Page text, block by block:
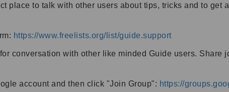
place to talk with other users about tips, tricks and to get
https://www.freelists.org/list/guide.support
conversation with other like minded Guide users. Share
account and then click "Join Group": https://